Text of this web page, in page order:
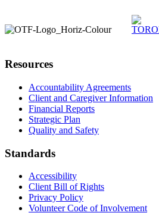
Resources
Accountability Agreements
Client and Caregiver Information
Financial Reports
Strategic Plan
Quality and Safety
Standards
Accessibility
Client Bill of Rights
Privacy Policy
Volunteer Code of Involvement